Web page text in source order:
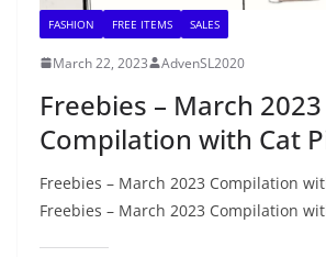
FASHION FREE ITEMS SALES
March 22, 2023 AdvenSL2020
Freebies – March 2023
Compilation with Cat
Freebies – March 2023 Compilation
Freebies – March 2023 Compilation